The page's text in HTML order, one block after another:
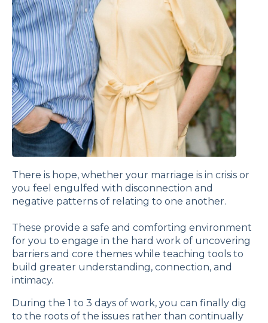
There is hope, whether your marriage is in crisis or
you feel engulfed with disconnection and
negative patterns of relating to one another.
These provide a safe and comforting environment
for you to engage in the hard work of uncovering
barriers and core themes while teaching tools to
build greater understanding, connection, and
intimacy.
During the 1 to 3 days of work, you can finally dig
to the roots of the issues rather than continually